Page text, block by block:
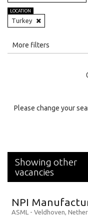
LOCATION
Turkey
All
Specialty
More filters
Please change your
Showing other
vacancies
NPI
ASML - Veldhoven,